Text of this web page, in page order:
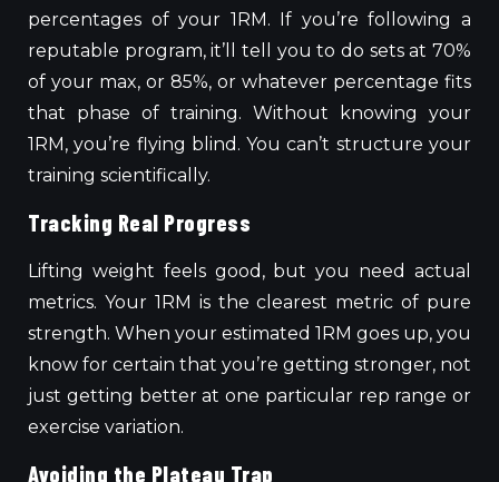
percentages of your 1RM. If you’re following a
reputable program, it’ll tell you to do sets at 70%
of your max, or 85%, or whatever percentage fits
that phase of training. Without knowing your
1RM, you’re flying blind. You can’t structure your
training scientifically.
Tracking Real Progress
Lifting weight feels good, but you need actual
metrics. Your 1RM is the clearest metric of pure
strength. When your estimated 1RM goes up, you
know for certain that you’re getting stronger, not
just getting better at one particular rep range or
exercise variation.
Avoiding the Plateau Trap